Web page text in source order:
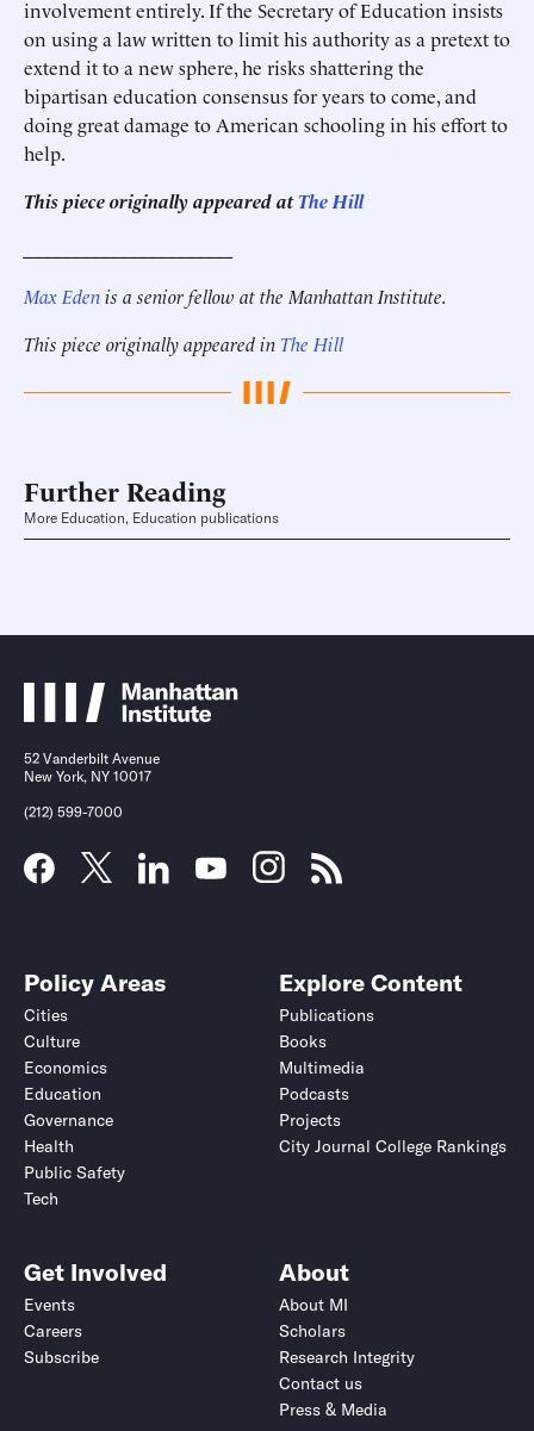
involvement entirely. If the Secretary of Education insists
on using a law written to limit his authority as a pretext to
extend it to a new sphere, he risks shattering the
bipartisan education consensus for years to come, and
doing great damage to American schooling in his effort to
help.
This piece originally appeared atThe Hill
Max Edenis a senior fellow at the Manhattan Institute.
This piece originally appeared inThe Hill
Further Reading
More Education, Education publications
52 Vanderbilt Avenue
New York, NY 10017
(212) 599-7000
Policy Areas
Cities
Culture
Economics
Education
Governance
Health
Public Safety
Tech
Explore Content
Publications
Books
Multimedia
Podcasts
Projects
City Journal College Rankings
Get Involved
Events
Careers
Subscribe
About
About MI
Scholars
Research Integrity
Contact us
Press & Media